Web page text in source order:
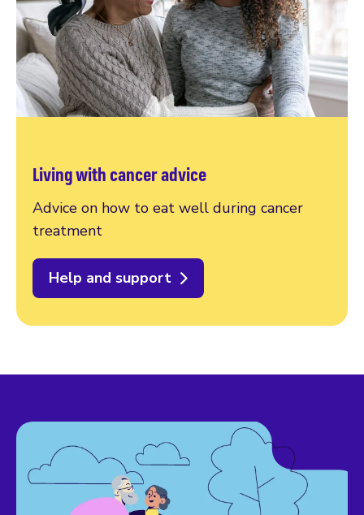
Living with cancer advice
Advice on how to eat well during cancer
treatment
Help and support